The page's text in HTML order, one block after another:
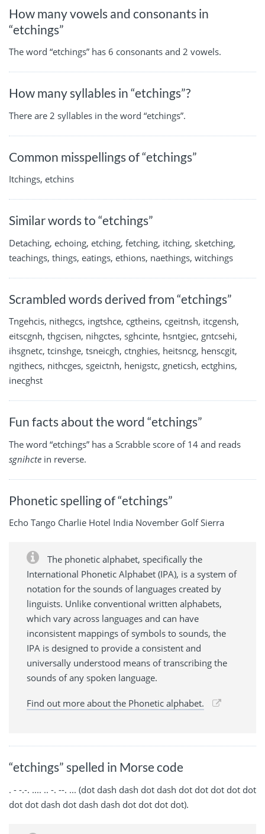
How many vowels and consonants in
“etchings”
The word “etchings” has 6 consonants and 2 vowels.
How many syllables in “etchings”?
There are 2 syllables in the word “etchings”.
Common misspellings of “etchings”
Itchings, etchins
Similar words to “etchings”
Detaching, echoing, etching, fetching, itching, sketching,
teachings, things, eatings, ethions, naethings, witchings
Scrambled words derived from “etchings”
Tngehcis, nithegcs, ingtshce, cgtheins, cgeitnsh, itcgensh,
eitscgnh, thgcisen, nihgctes, sghcinte, hsntgiec, gntcsehi,
ihsgnetc, tcinshge, tsneicgh, ctnghies, heitsncg, henscgit,
ngithecs, nithcges, sgeictnh, henigstc, gneticsh, ectghins,
inecghst
Fun facts about the word “etchings”
The word “etchings” has a Scrabble score of 14 and reads
sgnihcte in reverse.
Phonetic spelling of “etchings”
Echo Tango Charlie Hotel India November Golf Sierra
The phonetic alphabet, specifically the
International Phonetic Alphabet (IPA), is a system of
notation for the sounds of languages created by
linguists. Unlike conventional written alphabets,
which vary across languages and can have
inconsistent mappings of symbols to sounds, the
IPA is designed to provide a consistent and
universally understood means of transcribing the
sounds of any spoken language.
Find out more about the Phonetic alphabet.
“etchings” spelled in Morse code
. - -.-. .... .. -. --. ... (dot dash dash dot dash dot dot dot dot dot
dot dot dash dot dash dash dot dot dot dot).